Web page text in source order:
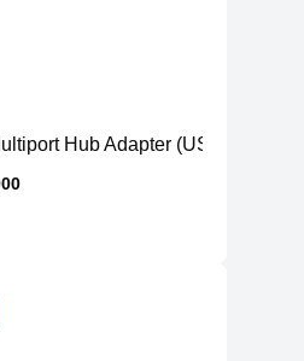
Hub Adapter (USB-C to